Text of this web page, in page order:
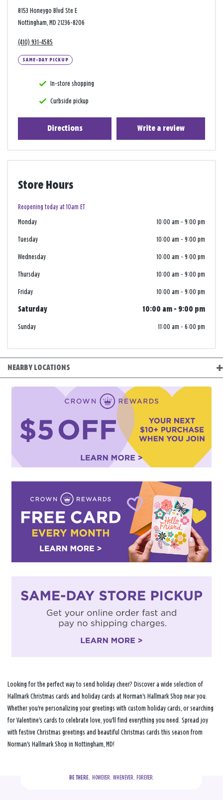
8153 Honeygo Blvd Ste E
Nottingham, MD 21236-8206
(410) 931-4585
SAME-DAY PICKUP
In-store shopping
Curbside pickup
Directions Write a review
Store Hours
Reopening today at 10am ET
Monday 10:00 am - 9:00 pm
Tuesday 10:00 am - 9:00 pm
Wednesday 10:00 am - 9:00 pm
Thursday 10:00 am - 9:00 pm
Friday 10:00 am - 9:00 pm
Saturday 10:00 am - 9:00 pm
Sunday 11:00 am - 6:00 pm
NEARBY LOCATIONS
Looking for the perfect way to send holiday cheer? Discover a wide selection of
Hallmark Christmas cards and holiday cards at Norman's Hallmark Shop near you.
Whether you're personalizing your greetings with custom holiday cards, or searching
for Valentine's cards to celebrate love, you'll find everything you need. Spread joy
with festive Christmas greetings and beautiful Christmas cards this season from
Norman's Hallmark Shop in Nottingham, MD!
BE THERE.
  HOWEVER.  WHENEVER.  FOREVER.